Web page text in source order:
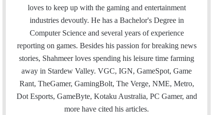
i
l
t
t
k
e
d
loves to keep up with the gaming and entertainment
industries devoutly. He has a Bachelor's Degree in
Computer Science and several years of experience
reporting on games. Besides his passion for breaking news
stories, Shahmeer loves spending his leisure time farming
away in Stardew Valley. VGC, IGN, GameSpot, Game
Rant, TheGamer, GamingBolt, The Verge, NME, Metro,
Dot Esports, GameByte, Kotaku Australia, PC Gamer, and
more have cited his articles.